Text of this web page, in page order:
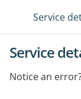
Service
Service
Notice an